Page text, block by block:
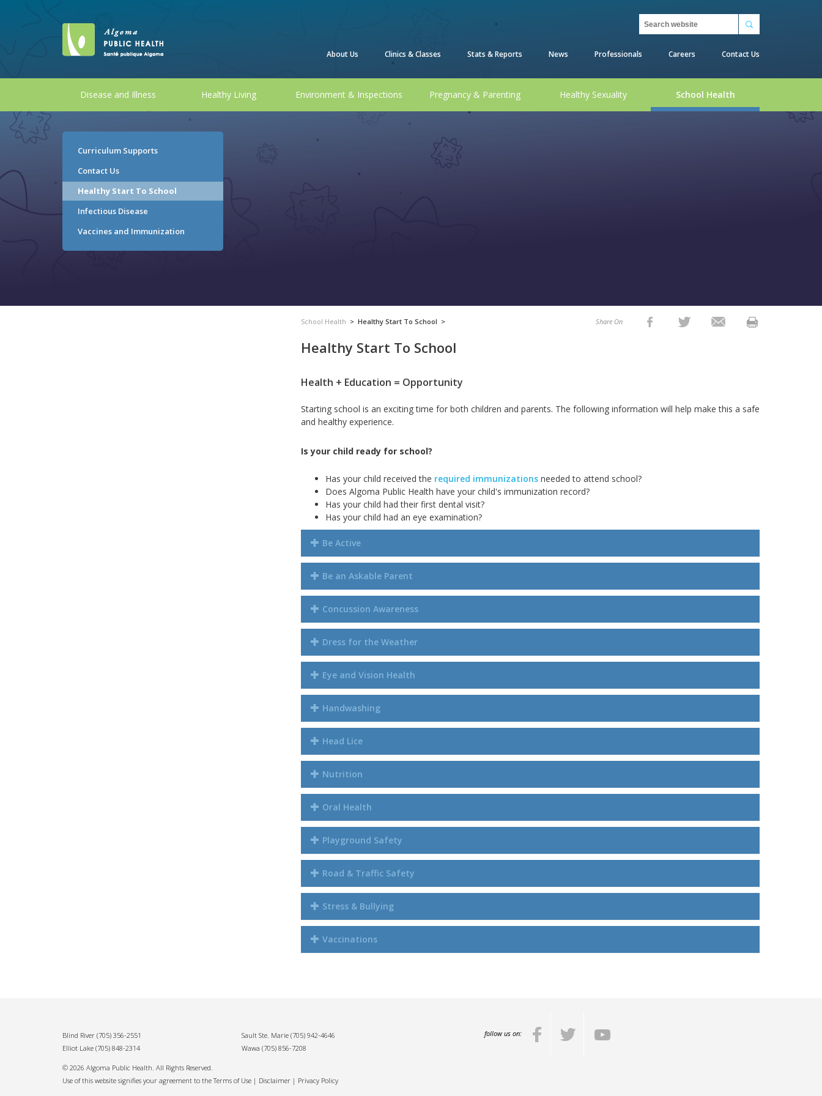
Search
About Us Clinics & Classes Stats & Reports News Professionals Careers Contact Us
Disease and Illness Healthy Living Environment & Inspections Pregnancy & Parenting Healthy Sexuality School Health
Curriculum Supports
Contact Us
Healthy Start To School
Infectious Disease
Vaccines and Immunization
School Health > Healthy Start To School > Share On
Healthy Start To School
Health + Education = Opportunity
Starting school is an exciting time for both children and parents. The following information will help make this a safe
and healthy experience.
Is your child ready for school?
Has your child received the required immunizations needed to attend school?
Does Algoma Public Health have your child's immunization record?
Has your child had their first dental visit?
Has your child had an eye examination?
Be Active
Be an Askable Parent
Concussion Awareness
Dress for the Weather
Eye and Vision Health
Handwashing
Head Lice
Nutrition
Oral Health
Playground Safety
Road & Traffic Safety
Stress & Bullying
Vaccinations
follow us on:
Blind River (705) 356-2551
Elliot Lake (705) 848-2314
Sault Ste. Marie (705) 942-4646
Wawa (705) 856-7208
© 2026 Algoma Public Health. All Rights Reserved.
Use of this website signifies your agreement to the Terms of Use | Disclaimer | Privacy Policy